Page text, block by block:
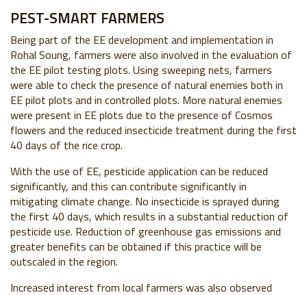
PEST-SMART FARMERS
Being part of the EE development and implementation in
Rohal Soung, farmers were also involved in the evaluation of
the EE pilot testing plots. Using sweeping nets, farmers
were able to check the presence of natural enemies both in
EE pilot plots and in controlled plots. More natural enemies
were present in EE plots due to the presence of Cosmos
flowers and the reduced insecticide treatment during the first
40 days of the rice crop.
With the use of EE, pesticide application can be reduced
significantly, and this can contribute significantly in
mitigating climate change. No insecticide is sprayed during
the first 40 days, which results in a substantial reduction of
pesticide use. Reduction of greenhouse gas emissions and
greater benefits can be obtained if this practice will be
outscaled in the region.
Increased interest from local farmers was also observed